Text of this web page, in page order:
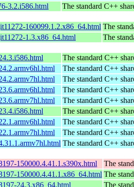
3.2.i586.html
The standard C++
160099.1.2.x86_64.html The
1.3.x86_64.html
The
The standard C++
The standard C++
The standard C++
The standard C++
The standard C++
The standard C++
The standard C++
The standard C++
The standard C++
150000.4.41.1.s390x.html The
150000.4.41.1.x86_64.html The
24.3.x86_64.html
The